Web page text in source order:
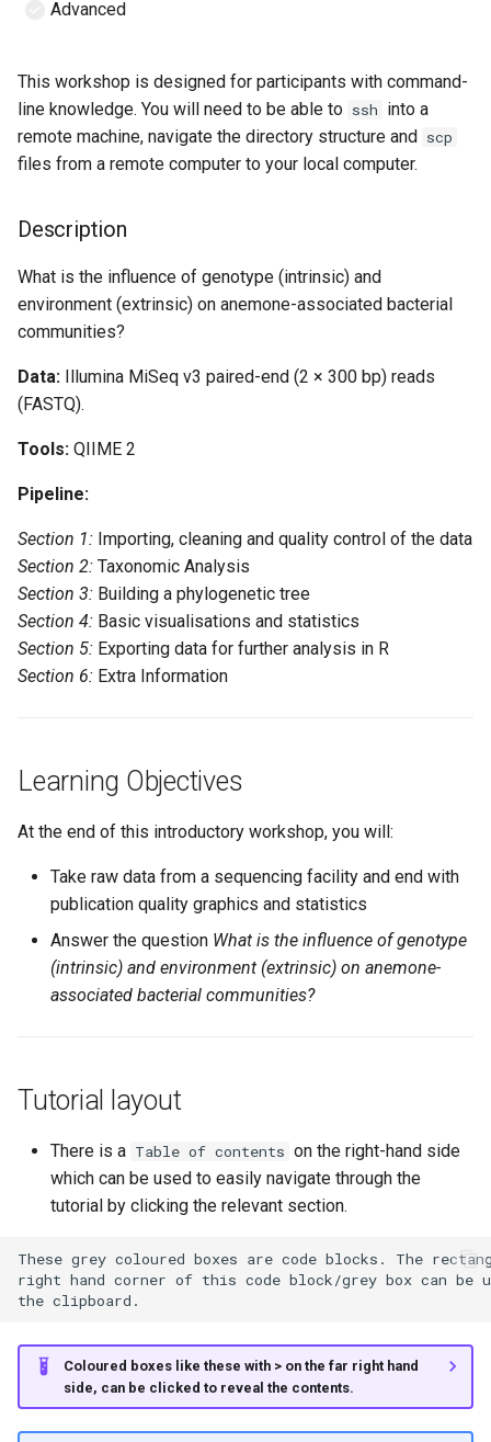
session
Reconnecting to a byobu-
screen session
data
Section 1: Importing, cleaning
and quality control of the data
Import data
sequence quality data
Denoising the data
Generate summary files
Section 2: Taxonomic
Generate a viewable
summary file of the
Filtering
Section 3: Build a
phylogenetic tree
ASV relative abundance bar
charts
Rarefaction curves
Alpha and beta diversity
analysis
further analysis in R
Section 6: Extra Information
Advanced
This workshop is designed for participants with command-
line knowledge. You will need to be able to ssh into a
remote machine, navigate the directory structure and
scp
files from a remote computer to your local computer.
Description
What is the influence of genotype (intrinsic) and
environment (extrinsic) on anemone-associated bacterial
communities?
Data: Illumina MiSeq v3 paired-end (2 × 300 bp) reads
(FASTQ).
Tools: QIIME 2
Pipeline:
Section 1: Importing, cleaning and quality control of the data
Section 2: Taxonomic Analysis
Section 3: Building a phylogenetic tree
Section 4: Basic visualisations and statistics
Section 5: Exporting data for further analysis in R
Section 6: Extra Information
Learning Objectives
At the end of this introductory workshop, you will:
Take raw data from a sequencing facility and end with
publication quality graphics and statistics
Answer the question What is the influence of genotype
(intrinsic) and environment (extrinsic) on anemone-
associated bacterial communities?
Tutorial layout
There is a Table of contents on the right-hand side
which can be used to easily navigate through the
tutorial by clicking the relevant section.
Coloured boxes like these with > on the far right hand
side, can be clicked to reveal the contents.